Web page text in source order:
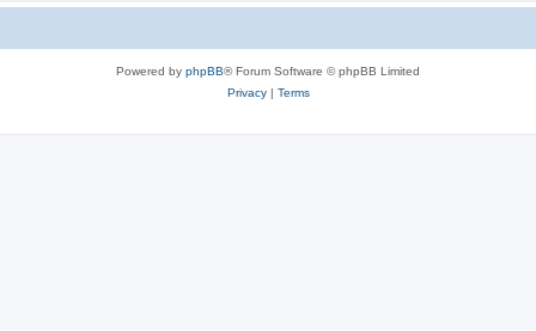
Powered by phpBB® Forum Software © phpBB Limited
Privacy| Terms